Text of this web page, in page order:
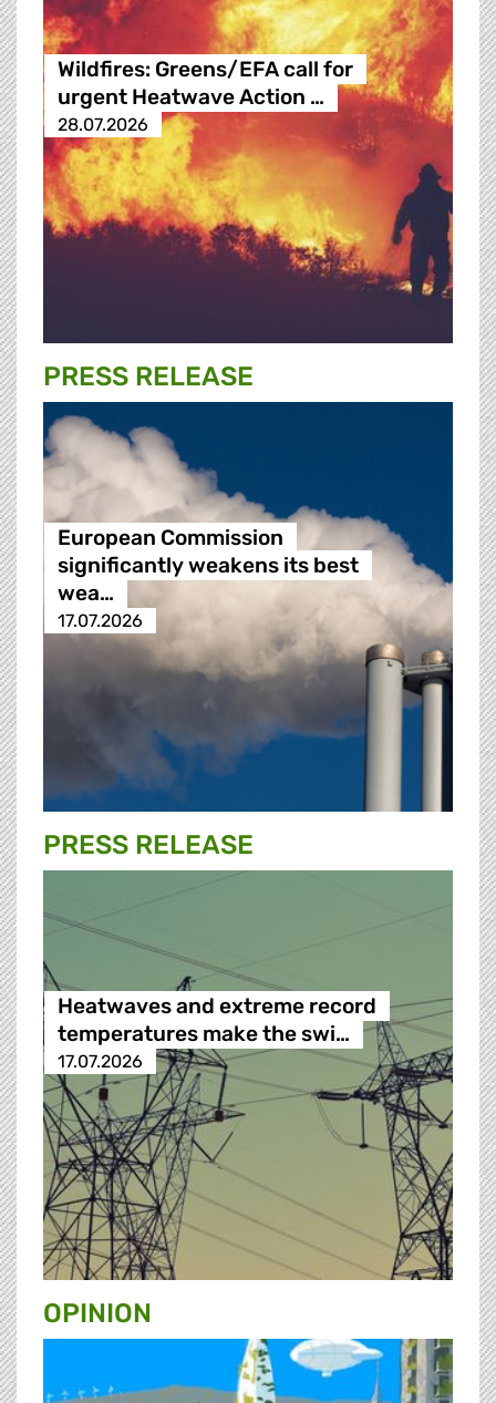
Wildfires: Greens/EFA call for
urgent Heatwave Action …
28.07.2026
PRESS RELEASE
European Commission
significantly weakens its best
wea…
17.07.2026
PRESS RELEASE
Heatwaves and extreme record
temperatures make the swi…
17.07.2026
OPINION